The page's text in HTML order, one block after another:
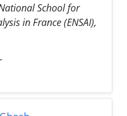
School for
in France (ENSAI),